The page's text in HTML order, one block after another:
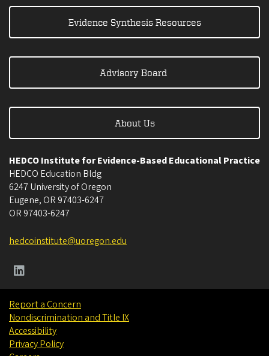
Evidence Synthesis Resources
Advisory Board
About Us
HEDCO Institute for Evidence-Based Educational Practice
HEDCO Education Bldg
6247 University of Oregon
Eugene, OR 97403-6247
OR 97403-6247
hedcoinstitute@uoregon.edu
Report a Concern
Nondiscrimination and Title IX
Accessibility
Privacy Policy